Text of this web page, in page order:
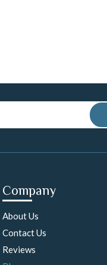
Company
About Us
Contact Us
Reviews